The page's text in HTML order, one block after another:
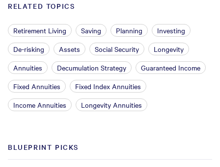
RELATED TOPICS
Retirement Living Saving Planning
Investing
De-risking
Assets Social Security
Longevity
Annuities
Decumulation Strategy
Guaranteed Income
Fixed Annuities
Fixed Index Annuities
Income Annuities
Longevity Annuities
BLUEPRINT PICKS